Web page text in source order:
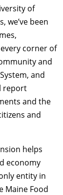
of
we’ve been
corner of
and
and
report
and the
and
helps
economy
entity in
Maine Food